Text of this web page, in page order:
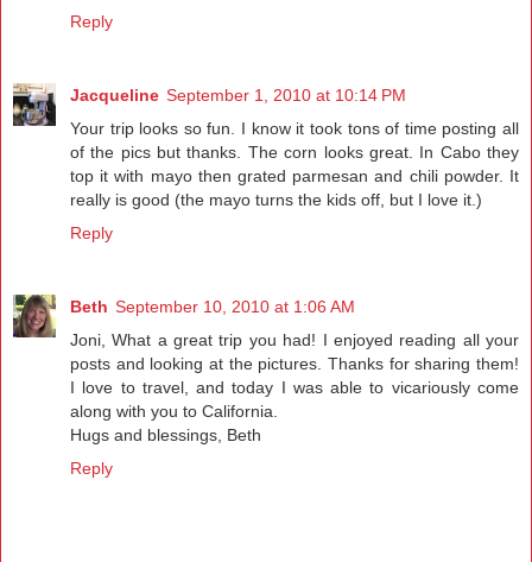
Reply
Jacqueline September 1, 2010 at 10:14 PM
Your trip looks so fun. I know it took tons of time posting all
of the pics but thanks. The corn looks great. In Cabo they
top it with mayo then grated parmesan and chili powder. It
really is good (the mayo turns the kids off, but I love it.)
Reply
Beth September 10, 2010 at 1:06 AM
Joni, What a great trip you had! I enjoyed reading all your
posts and looking at the pictures. Thanks for sharing them!
I love to travel, and today I was able to vicariously come
along with you to California.
Hugs and blessings, Beth
Reply